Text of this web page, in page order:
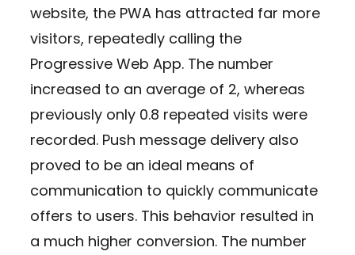
website, the PWA has attracted far more
visitors, repeatedly calling the
Progressive Web App. The number
increased to an average of 2, whereas
previously only 0.8 repeated visits were
recorded. Push message delivery also
proved to be an ideal means of
communication to quickly communicate
offers to users. This behavior resulted in
a much higher conversion. The number